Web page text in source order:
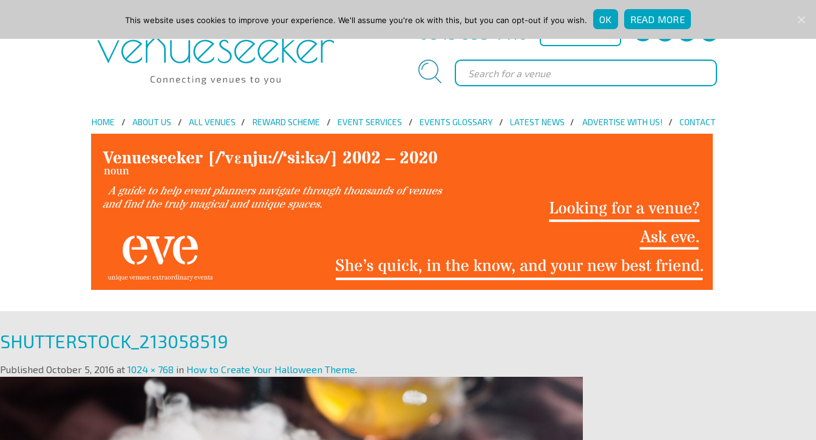
HOME ABOUT US ALL VENUES REWARD SCHEME EVENT SERVICES EVENTS GLOSSARY LATEST NEWS ADVERTISE WITH US! CONTACT
SHUTTERSTOCK_213058519
Published October 5, 2016 at 1024 × 768 in How to Create Your Halloween Theme.
This website uses cookies to improve your experience. We'll assume you're ok with this, but you can opt-out if you wish. OK READ MORE